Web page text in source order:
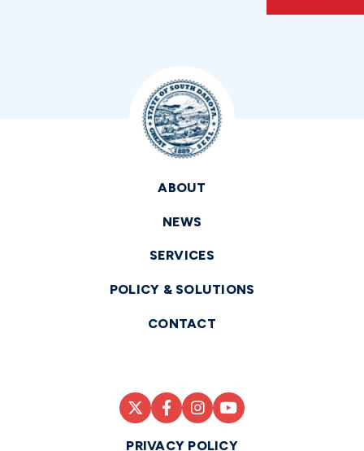
ABOUT
NEWS
SERVICES
POLICY & SOLUTIONS
CONTACT
PRIVACY POLICY